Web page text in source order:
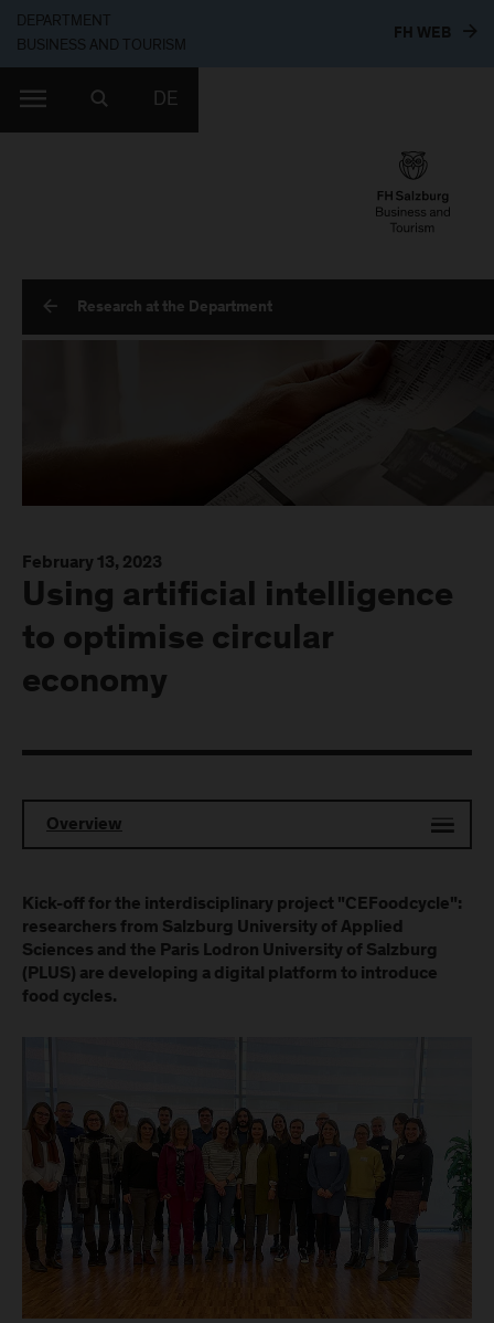
DEPARTMENT
BUSINESS AND TOURISM
FH WEB TO
DE
Research at the Department
February 13, 2023
Using artificial intelligence
to optimise circular
economy
Overview
Kick-off for the interdisciplinary project "CEFoodcycle":
researchers from Salzburg University of Applied
Sciences and the Paris Lodron University of Salzburg
(PLUS) are developing a digital platform to introduce
food cycles.